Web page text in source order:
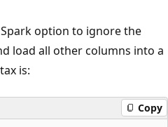
Spark option to ignore the
load all other columns into a
is:
Copy